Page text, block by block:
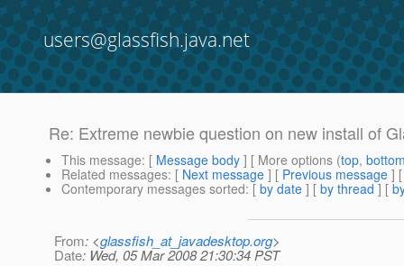
users@glassfish.java.net
Re: Extreme newbie question on new install of
This message: [ Message body ] [ More options (top,
Related messages: [ Next message ] [ Previous message ]
Contemporary messages sorted: [ by date ] [ by thread ] [
From: <glassfish_at_javadesktop.org>
Date: Wed, 05 Mar 2008 21:30:34 PST